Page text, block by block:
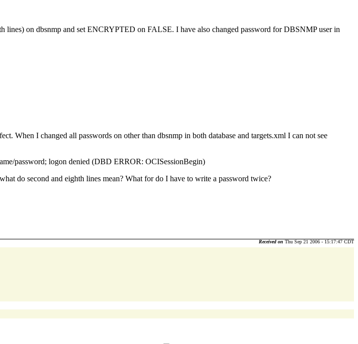
on dbsnmp and set ENCRYPTED on FALSE. I have also changed password for DBSNMP user in
When I changed all passwords on other than dbsnmp in both database and targets.xml I can not see
password; logon denied (DBD ERROR: OCISessionBegin)
do second and eighth lines mean? What for do I have to write a password twice?
Received on Thu Sep 21 2006 - 15:17:47 CDT